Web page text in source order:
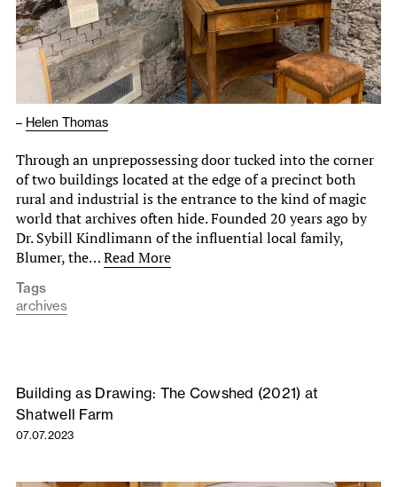
– Helen Thomas
Through an unprepossessing door tucked into the corner
of two buildings located at the edge of a precinct both
rural and industrial is the entrance to the kind of magic
world that archives often hide. Founded 20 years ago by
Dr. Sybill Kindlimann of the influential local family,
Blumer, the…Read More
Tags
archives
Building as Drawing: The Cowshed (2021) at
Shatwell Farm
07.07.2023